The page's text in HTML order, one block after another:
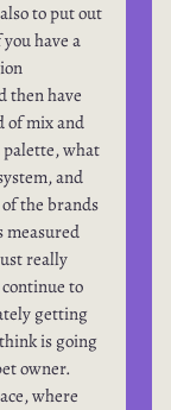
to put out
have a
then have
of mix and
palette, what
and
the brands
really
to
getting
is going
owner.
where